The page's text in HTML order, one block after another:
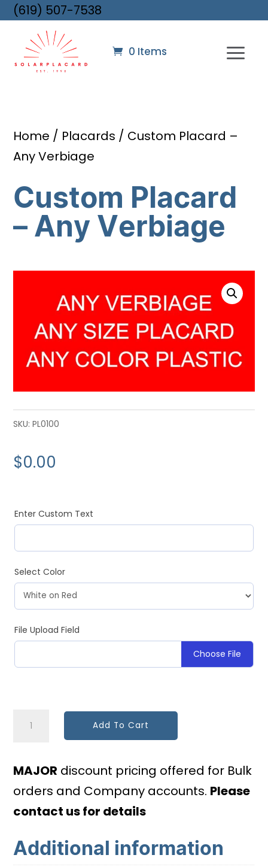
(619) 507-7538
0 Items
Home / Placards / Custom Placard –
Any Verbiage
Custom Placard
– Any Verbiage
SKU:PL0100
$0.00
Enter Custom Text
Select Color
File Upload Field
Choose File
Custom
Any
Verbiage
quantity
Add To Cart
MAJOR discount pricing offered for Bulk
orders and Company accounts. Please
contact us for details
Additional information